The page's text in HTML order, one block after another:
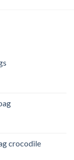
crocodile